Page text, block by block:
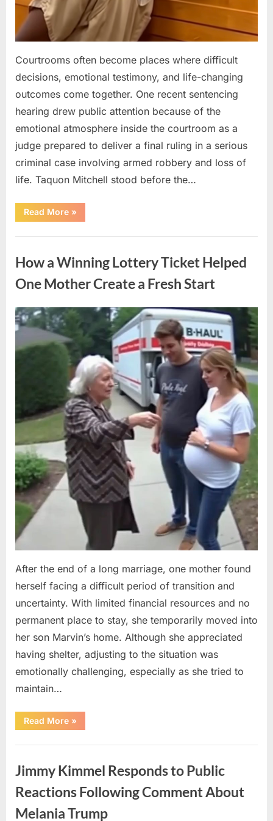
Courtrooms often become places where difficult
decisions, emotional testimony, and life-changing
outcomes come together. One recent sentencing
hearing drew public attention because of the
emotional atmosphere inside the courtroom as a
judge prepared to deliver a final ruling in a serious
criminal case involving armed robbery and loss of
life. Taquon Mitchell stood before the…
Read More“A
Quiet
Reaction
Judge’s
Sentencing
Decision”
»
How a Winning Lottery Ticket Helped
One Mother Create a Fresh Start
Posted
May
2026
By
admin
After the end of a long marriage, one mother found
herself facing a difficult period of transition and
uncertainty. With limited financial resources and no
permanent place to stay, she temporarily moved into
her son Marvin’s home. Although she appreciated
having shelter, adjusting to the situation was
emotionally challenging, especially as she tried to
maintain…
Read More“How
a
Lottery
One
Create
a
Start”
»
Jimmy Kimmel Responds to Public
Reactions Following Comment About
Melania Trump